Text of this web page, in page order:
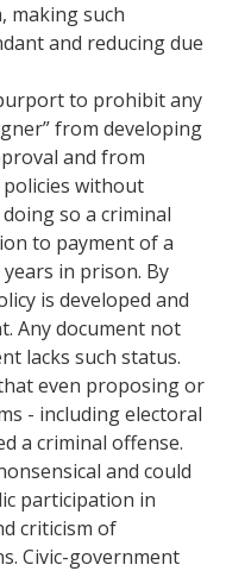
making such
and reducing due
to prohibit any
from developing
and from
without
so a criminal
to payment of a
in prison. By
is developed and
Any document not
lacks such status.
even proposing or
- including electoral
a criminal offense.
and could
participation in
criticism of
Civic-government